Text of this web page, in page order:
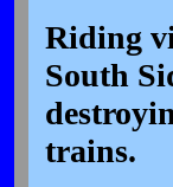
Riding
South
trains.